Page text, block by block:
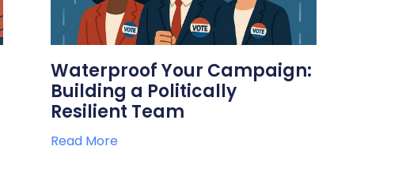
Waterproof Your Campaign:
Building a Politically
Resilient Team
Read More